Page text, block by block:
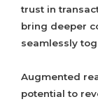
trust in
bring deeper
seamlessly
Augmented
potential to